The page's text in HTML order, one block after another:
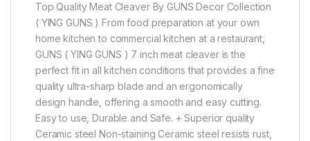
Top Quality Meat Cleaver By GUNS Decor Collection
( YING GUNS ) From food preparation at your own
home kitchen to commercial kitchen at a restaurant,
GUNS ( YING GUNS ) 7 inch meat cleaver is the
perfect fit in all kitchen conditions that provides a fine
quality ultra-sharp blade and an ergonomically
design handle, offering a smooth and easy cutting.
Easy to use, Durable and Safe. + Superior quality
Ceramic steel Non-staining Ceramic steel resists rust,